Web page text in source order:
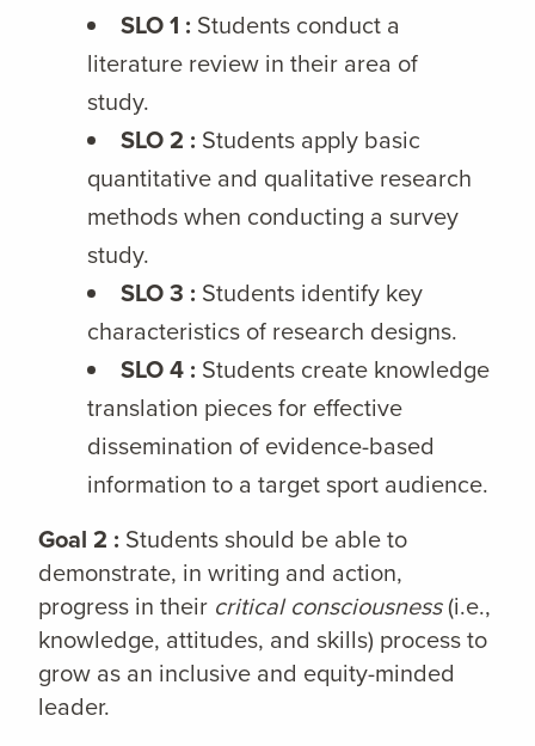
SLO 1 : Students conduct a
literature review in their area of
study.
SLO 2 : Students apply basic
quantitative and qualitative research
methods when conducting a survey
study.
SLO 3 : Students identify key
characteristics of research designs.
SLO 4 : Students create knowledge
translation pieces for effective
dissemination of evidence-based
information to a target sport audience.
Goal 2 : Students should be able to
demonstrate, in writing and action,
progress in their critical consciousness(i.e.,
knowledge, attitudes, and skills) process to
grow as an inclusive and equity-minded
leader.